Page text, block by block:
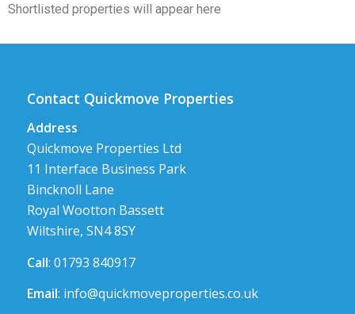
Shortlisted properties will appear here
Contact Quickmove Properties
Address
Quickmove Properties Ltd
11 Interface Business Park
Bincknoll Lane
Royal Wootton Bassett
Wiltshire, SN4 8SY
Call: 01793 840917
Email: info@quickmoveproperties.co.uk